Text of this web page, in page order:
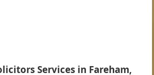
Services in Fareham,